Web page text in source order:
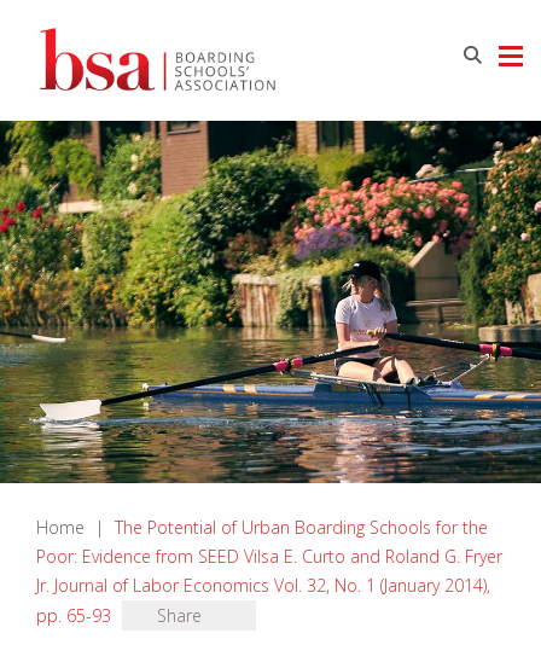
Home |
The Potential of Urban Boarding Schools for the
Poor: Evidence from SEED Vilsa E. Curto and Roland G. Fryer
Jr. Journal of Labor Economics Vol. 32, No. 1 (January 2014),
pp. 65-93
Share